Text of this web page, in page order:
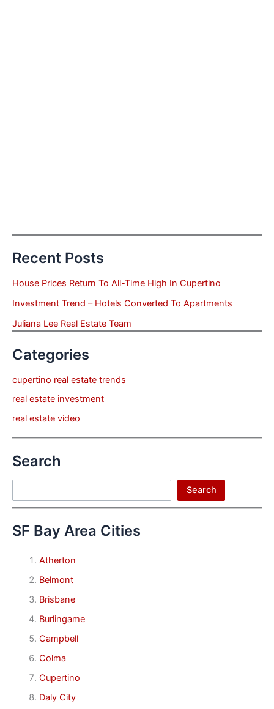
Recent Posts
House Prices Return To All-Time High In Cupertino
Investment Trend – Hotels Converted To Apartments
Juliana Lee Real Estate Team
Categories
cupertino real estate trends
real estate investment
real estate video
Search
Search
SF Bay Area Cities
Atherton
Belmont
Brisbane
Burlingame
Campbell
Colma
Cupertino
Daly City